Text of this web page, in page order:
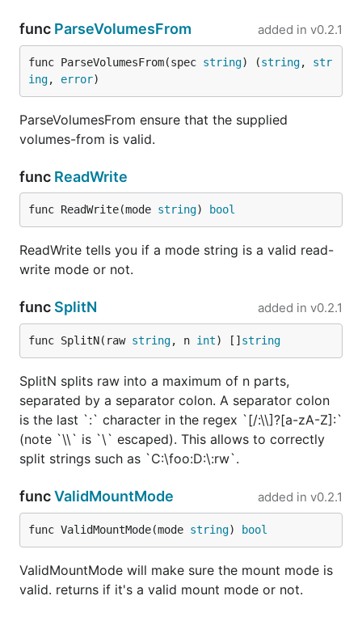
func ParseVolumesFrom added in v0.2.1
func ParseVolumesFrom(spec string) (string, str
ing, error)
ParseVolumesFrom ensure that the supplied
volumes-from is valid.
func ReadWrite
func ReadWrite(mode string) bool
ReadWrite tells you if a mode string is a valid read-
write mode or not.
func SplitN added in v0.2.1
func SplitN(raw string, n int) [] string
SplitN splits raw into a maximum of n parts,
separated by a separator colon. A separator colon
is the last `:` character in the regex `[/:\\]?[a-zA-Z]:`
(note `\\` is `\` escaped). This allows to correctly
split strings such as `C:\foo:D:\:rw`.
funcValidMountMode added in v0.2.1
func ValidMountMode(mode string) bool
ValidMountMode will make sure the mount mode is
valid. returns if it's a valid mount mode or not.